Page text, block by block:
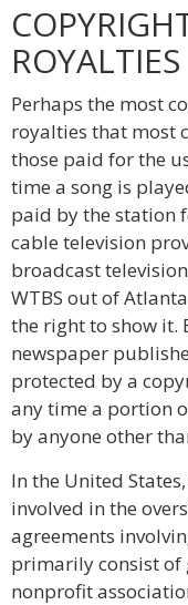
ROYALTIES
Perhaps the most
royalties that most
those paid for the
time a song is
paid by the station
cable television
broadcast
WTBS out of
the right to show it.
newspaper
protected by a
any time a portion
by anyone other
In the United
involved in the
agreements
primarily consist of
nonprofit